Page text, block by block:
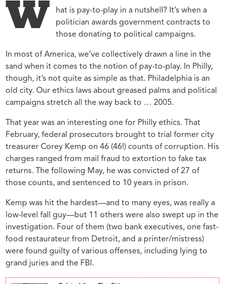
W
hat is pay-to-play in a nutshell? It’s when a
politician awards government contracts to
those donating to political campaigns.
In most of America, we’ve collectively drawn a line in the
sand when it comes to the notion of pay-to-play. In Philly,
though, it’s not quite as simple as that. Philadelphia is an
old city. Our ethics laws about greased palms and political
campaigns stretch all the way back to … 2005.
That year was an interesting one for Philly ethics. That
February, federal prosecutors brought to trial former city
treasurer Corey Kemp on 46 (46!) counts of corruption. His
charges ranged from mail fraud to extortion to fake tax
returns. The following May, he was convicted of 27 of
those counts, and sentenced to 10 years in prison.
Kemp was hit the hardest—and to many eyes, was really a
low-level fall guy—but 11 others were also swept up in the
investigation. Four of them (two bank executives, one fast-
food restaurateur from Detroit, and a printer/mistress)
were found guilty of various offenses, including lying to
grand juries and the FBI.